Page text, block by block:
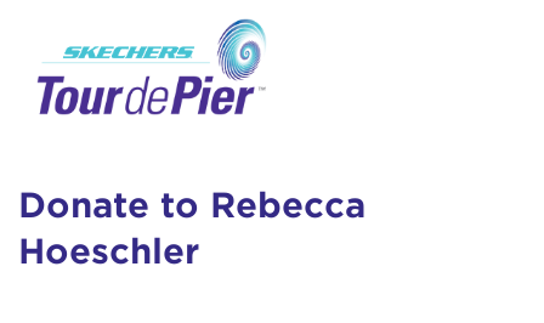
Donate to Rebecca
Hoeschler
This is a popup
incididunt ut labore et dolore magna aliqua.
Ut enim ad minim veniam, quis nostrud
exercitation ullamco laboris nisi ut aliquip ex
Enter your username and password below to
log in to your account: